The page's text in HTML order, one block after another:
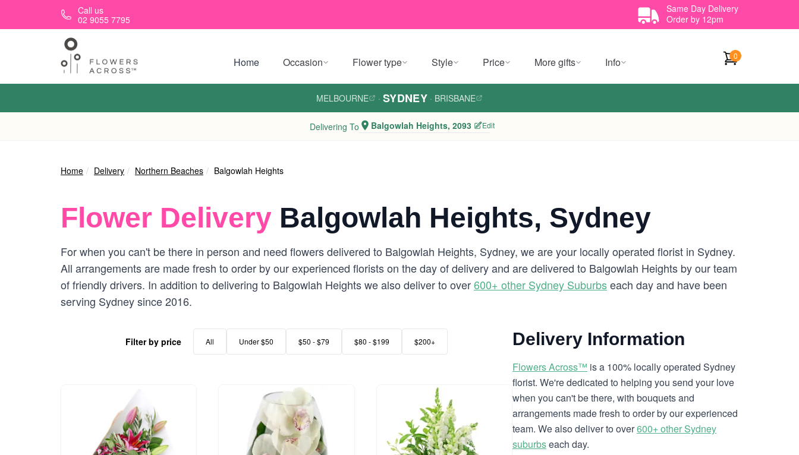
Skip to main contentCall us
02 9055 7795
Same Day Delivery
Order by 12pm
Home Occasion Flower type Style Price More gifts Info 0
MELBOURNE · SYDNEY · BRISBANE
Delivering To Balgowlah Heights, 2093 Edit
Home Delivery Northern Beaches Balgowlah Heights
Flower Delivery Balgowlah Heights, Sydney
For when you can't be there in person and need flowers delivered to Balgowlah Heights, Sydney, we are your locally operated florist in Sydney.
All arrangements are made fresh to order by our experienced florists on the day of delivery and are delivered to Balgowlah Heights by our team
of friendly drivers. In addition to delivering to Balgowlah Heights we also deliver to over600+ other Sydney Suburbseach day and have been
serving Sydney since 2016.
Filter by price All Under $50 $50 - $79 $80 - $199 $200+ Delivery Information
Flowers Across™ is a 100% locally operated Sydney
florist. We're dedicated to helping you send your love
when you can't be there, with bouquets and
arrangements made fresh to order by our experienced
team. We also deliver to over600+ other Sydney
suburbseach day.